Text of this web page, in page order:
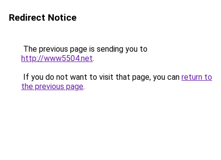
Redirect Notice
The previous page is sending you to
http://www5504.net.
If you do not want to visit that page, you can return to
the previous page.